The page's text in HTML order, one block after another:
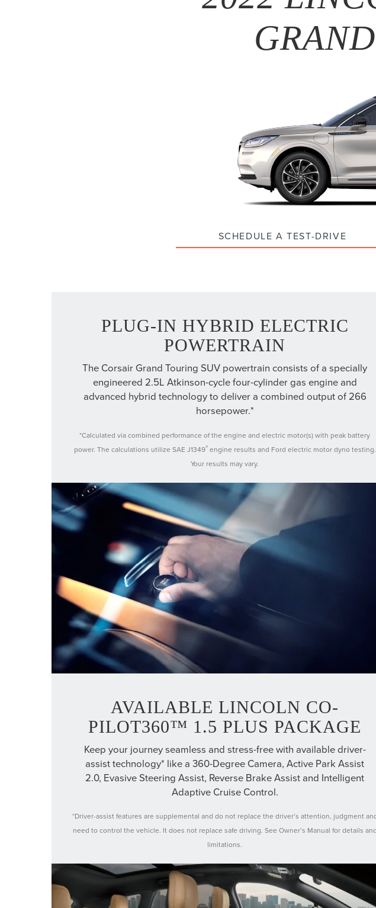
SCHEDULE A TEST-DRIVE
PLUG-IN HYBRID ELECTRIC
POWERTRAIN
The Corsair Grand Touring SUV powertrain consists of a specially
engineered 2.5L Atkinson-cycle four-cylinder gas engine and
advanced hybrid technology to deliver a combined output of 266
horsepower.*
*Calculated via combined performance of the engine and electric motor(s) with peak battery
power. The calculations utilize SAE J1349®engine results and Ford electric motor dyno testing.
Your results may vary.
AVAILABLE LINCOLN CO-
PILOT360™ 1.5 PLUS PACKAGE
Keep your journey seamless and stress-free with available driver-
assist technology* like a 360-Degree Camera, Active Park Assist
2.0, Evasive Steering Assist, Reverse Brake Assist and Intelligent
Adaptive Cruise Control.
*Driver-assist features are supplemental and do not replace the driver’s attention, judgment
need to control the vehicle. It does not replace safe driving. See Owner’s Manual for details and
limitations.